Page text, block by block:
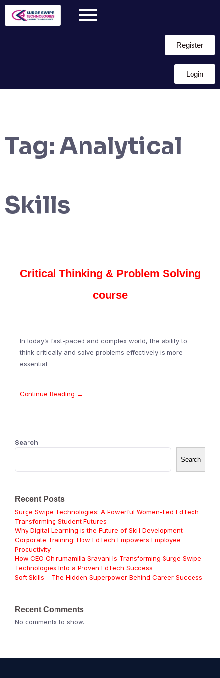
Register
Login
Tag:Analytical
Skills
Critical Thinking & Problem Solving
course
In today’s fast-paced and complex world, the ability to
think critically and solve problems effectively is more
essential
Continue Reading →
Search
Search
Recent Posts
Surge Swipe Technologies: A Powerful Women-Led EdTech
Transforming Student Futures
Why Digital Learning is the Future of Skill Development
Corporate Training: How EdTech Empowers Employee
Productivity
How CEO Chirumamilla Sravani Is Transforming Surge Swipe
Technologies Into a Proven EdTech Success
Soft Skills – The Hidden Superpower Behind Career Success
Recent Comments
No comments to show.